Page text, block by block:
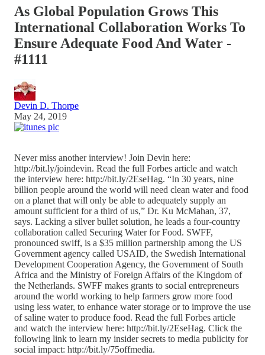
As Global Population Grows This
International Collaboration Works To
Ensure Adequate Food And Water -
#1111
Devin D. Thorpe
May 24, 2019
Never miss another interview! Join Devin here:
http://bit.ly/joindevin. Read the full Forbes article and watch
the interview here: http://bit.ly/2EseHag. “In 30 years, nine
billion people around the world will need clean water and food
on a planet that will only be able to adequately supply an
amount sufficient for a third of us,” Dr. Ku McMahan, 37,
says. Lacking a silver bullet solution, he leads a four-country
collaboration called Securing Water for Food. SWFF,
pronounced swiff, is a $35 million partnership among the US
Government agency called USAID, the Swedish International
Development Cooperation Agency, the Government of South
Africa and the Ministry of Foreign Affairs of the Kingdom of
the Netherlands. SWFF makes grants to social entrepreneurs
around the world working to help farmers grow more food
using less water, to enhance water storage or to improve the use
of saline water to produce food. Read the full Forbes article
and watch the interview here: http://bit.ly/2EseHag. Click the
following link to learn my insider secrets to media publicity for
social impact: http://bit.ly/75offmedia.